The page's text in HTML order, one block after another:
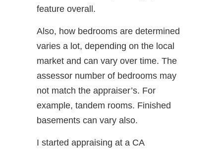
feature overall.
Also, how bedrooms are determined
varies a lot, depending on the local
market and can vary over time. The
assessor number of bedrooms may
not match the appraiser’s. For
example, tandem rooms. Finished
basements can vary also.
I started appraising at a CA